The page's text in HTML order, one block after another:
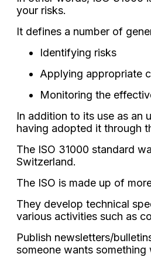
your risks.
It defines a number of
Identifying risks
Applying appropriate
Monitoring the
In addition to its use as an
having adopted it through
The ISO 31000 standard
Switzerland.
The ISO is made up of
They develop technical
various activities such as
Publish newsletters/
someone wants